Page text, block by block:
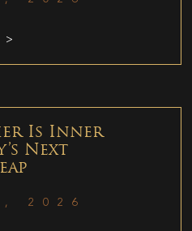
Is Inner
Next
2026